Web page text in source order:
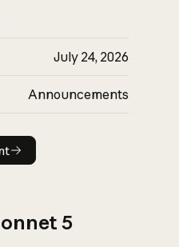
July 24, 2026
Announcements
5